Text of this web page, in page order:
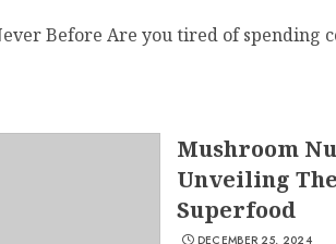
Before Are you tired of spending
Mushroom
Unveiling
Superfood
DECEMBER 25, 2024